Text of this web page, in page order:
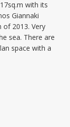
with its
Giannaki
of 2013. Very
sea. There are
space with a